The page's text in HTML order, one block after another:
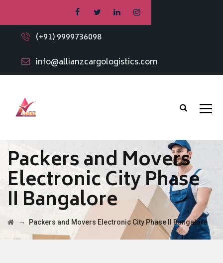
(+91) 9999736098
info@allianzcargologistics.com
Packers and Movers
Electronic City Phase
II Bangalore
→ Packers and Movers Electronic City Phase II Bangalore